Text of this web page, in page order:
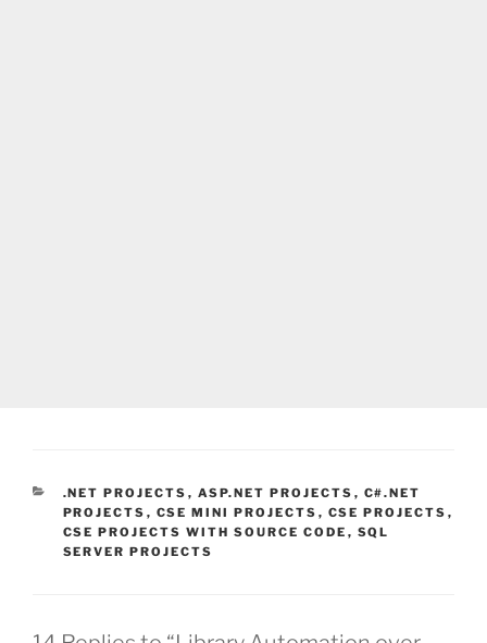
CATEGORIES
.NET PROJECTS , ASP.NET PROJECTS , C#.NET
PROJECTS , CSE MINI PROJECTS , CSE PROJECTS ,
CSE PROJECTS WITH SOURCE CODE , SQL
SERVER PROJECTS